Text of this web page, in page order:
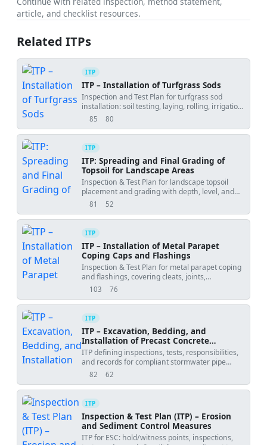
article, and checklist resources.
Related ITPs
ITP
ITP – Installation of Turfgrass Sods
Inspection and Test Plan for turfgrass sod
installation: soil testing, laying, rolling, irrigation,
and establishment verification.
85
views 80
downloads
ITP
ITP: Spreading and Final Grading of
Topsoil for Landscape Areas
Inspection & Test Plan for landscape topsoil
placement and grading with depth, level, and
compaction controls.
81
views 52
downloads
ITP
ITP – Installation of Metal Parapet
Coping Caps and Flashings
Inspection & Test Plan for metal parapet coping
and flashings, covering cleats, joints,
underlayment, tie-ins, and final inspection.
103
views 76
downloads
ITP
ITP – Excavation, Bedding, and
Installation of Precast Concrete
Stormwater Pipes
ITP defining inspections, tests, responsibilities,
and records for compliant stormwater pipe
installation.
82
views 62
downloads
ITP
Inspection & Test Plan (ITP) – Erosion
and Sediment Control Measures
ITP for ESC: hold/witness points, inspections,